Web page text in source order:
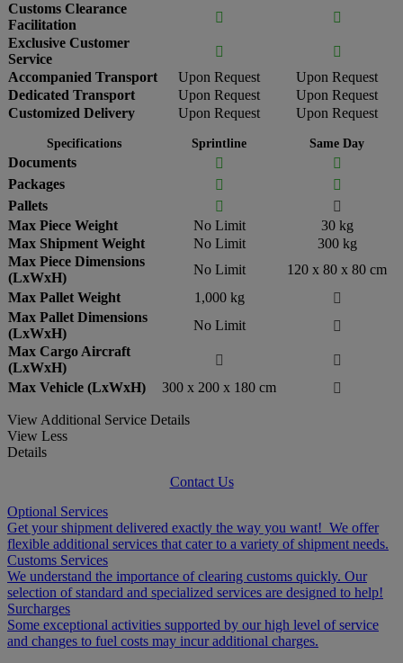
Customs Clearance
Facilitation


Exclusive Customer
Service


Accompanied Transport
Upon Request
Upon Request
Dedicated Transport
Upon Request
Upon Request
Customized Delivery
Upon Request Upon Request
Specifications Sprintline Same Day
Documents 

Packages


Pallets


Max Piece Weight
No Limit
30 kg
Max Shipment Weight
No Limit
300 kg
Max Piece Dimensions
(LxWxH)
No Limit
120 x 80 x 80 cm
Max Pallet Weight
1,000 kg

Max Pallet Dimensions
(LxWxH)
No Limit

Max Cargo Aircraft
(LxWxH)


Max Vehicle (LxWxH)
300 x 200 x 180 cm 
View Additional Service Details
View Less
Details
Contact Us
Optional Services
Get your shipment delivered exactly the way you want! We offer
flexible additional services that cater to a variety of shipment needs.
Customs Services
We understand the importance of clearing customs quickly. Our
selection of standard and specialized services are designed to help!
Surcharges
Some exceptional activities supported by our high level of service
and changes to fuel costs may incur additional charges.